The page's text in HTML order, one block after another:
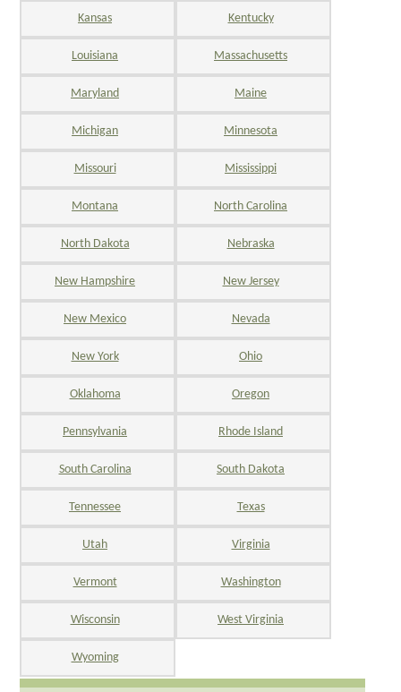
Kansas Kentucky
Louisiana Massachusetts
Maryland Maine
Michigan Minnesota
Missouri Mississippi
Montana North Carolina
North Dakota Nebraska
New Hampshire New Jersey
New Mexico Nevada
New York Ohio
Oklahoma Oregon
Pennsylvania Rhode Island
South Carolina South Dakota
Tennessee Texas
Utah Virginia
Vermont Washington
Wisconsin West Virginia
Wyoming